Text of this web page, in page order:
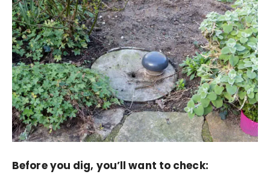
Before you dig, you’ll want to check: